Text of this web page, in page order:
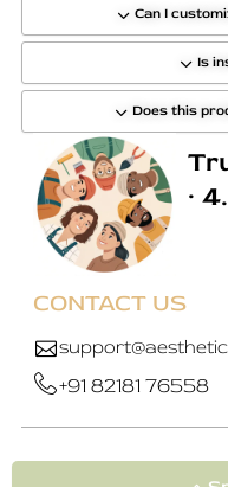
Can I
Is
Does this
·
CONTACT US
+91 82181 76558